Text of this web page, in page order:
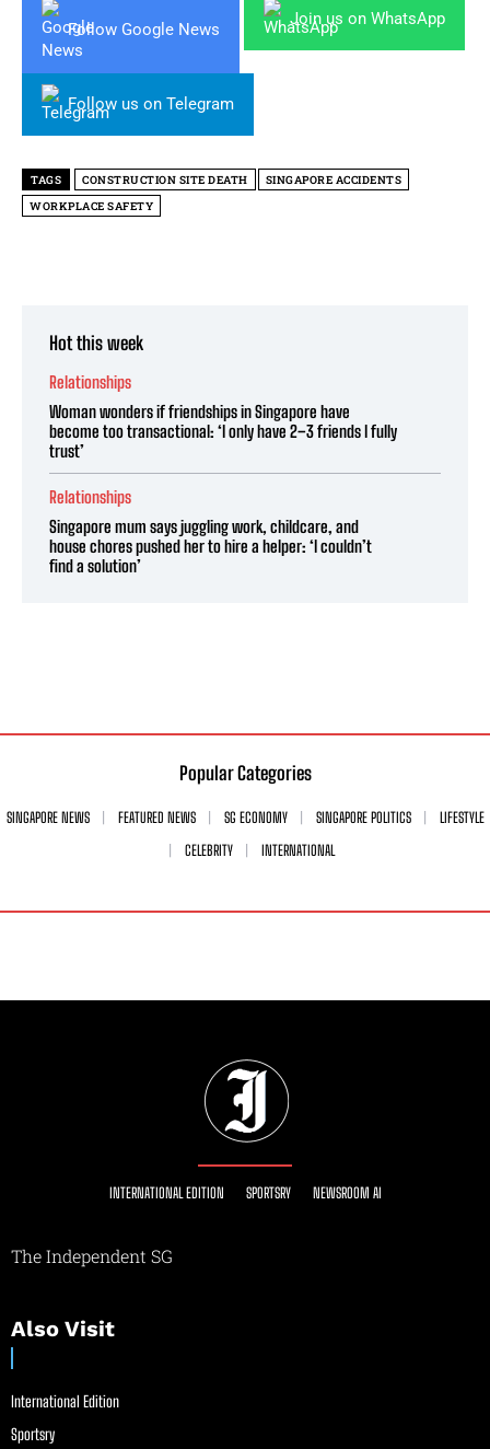
Follow Google News
Join us on WhatsApp
Follow us on Telegram
TAGS CONSTRUCTION SITE DEATH
SINGAPORE ACCIDENTS
WORKPLACE SAFETY
Hot this week
Relationships
Woman wonders if friendships in Singapore have
become too transactional: ‘I only have 2–3 friends I fully
trust’
Relationships
Singapore mum says juggling work, childcare, and
house chores pushed her to hire a helper: ‘I couldn’t
find a solution’
Popular Categories
SINGAPORE NEWS FEATURED NEWS SG ECONOMY SINGAPORE POLITICS
LIFESTYLE
CELEBRITY
INTERNATIONAL
INTERNATIONAL EDITION SPORTSRY NEWSROOM AI
The Independent SG
Also Visit
International Edition
Sportsry